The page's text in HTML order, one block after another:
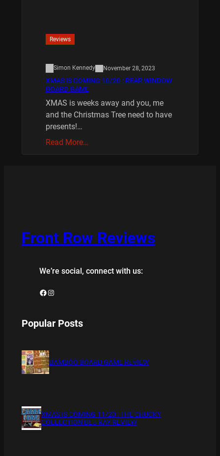
Reviews
Simon Kennedy November 28, 2023
XMAS IS COMING 10/20 : REAR WINDOW
BOARD GAME
XMAS is weeks away and you, me
and the Christmas Tree need to have
presents!…
Read More…
Front Row Reviews
We’re social, connect with us:
Facebook Instagram
Popular Posts
BAMBOO BOARD GAME REVIEW
XMAS IS COMING 11/20 : THE CHUCKY
COLLECTION BLU RAY REVIEW